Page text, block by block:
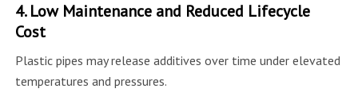
4. Low Maintenance and Reduced Lifecycle
Cost
Plastic pipes may release additives over time under elevated
temperatures and pressures.